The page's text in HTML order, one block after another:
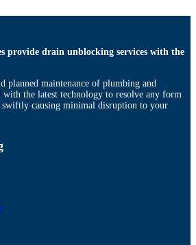
provide drain unblocking services with the
planned maintenance of plumbing and
with the latest technology to resolve any form
swiftly causing minimal disruption to your